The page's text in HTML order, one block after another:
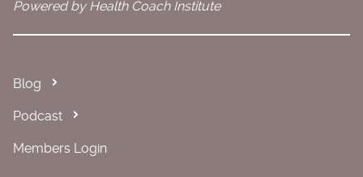
Powered by Health Coach Institute
Blog
Podcast
Members Login